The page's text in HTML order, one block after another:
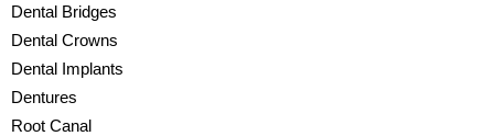
Dental Bridges
Dental Crowns
Dental Implants
Dentures
Root Canal